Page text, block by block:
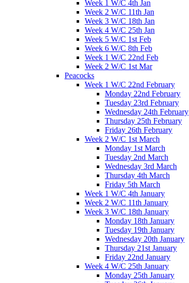
Week 1 W/C 4th Jan
Week 2 W/C 11th Jan
Week 3 W/C 18th Jan
Week 4 W/C 25th Jan
Week 5 W/C 1st Feb
Week 6 W/C 8th Feb
Week 1 W/C 22nd Feb
Week 2 W/C 1st Mar
Peacocks
Week 1 W/C 22nd February
Monday 22nd February
Tuesday 23rd February
Wednesday 24th February
Thursday 25th February
Friday 26th February
Week 2 W/C 1st March
Monday 1st March
Tuesday 2nd March
Wednesday 3rd March
Thursday 4th March
Friday 5th March
Week 1 W/C 4th January
Week 2 W/C 11th January
Week 3 W/C 18th January
Monday 18th January
Tuesday 19th January
Wednesday 20th January
Thursday 21st January
Friday 22nd January
Week 4 W/C 25th January
Monday 25th January